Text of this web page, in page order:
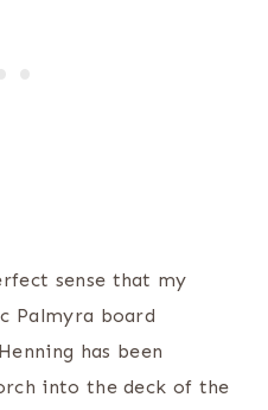
sense that my
Palmyra board
has been
into the deck of the